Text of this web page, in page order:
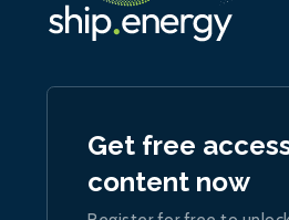
Get free
content now